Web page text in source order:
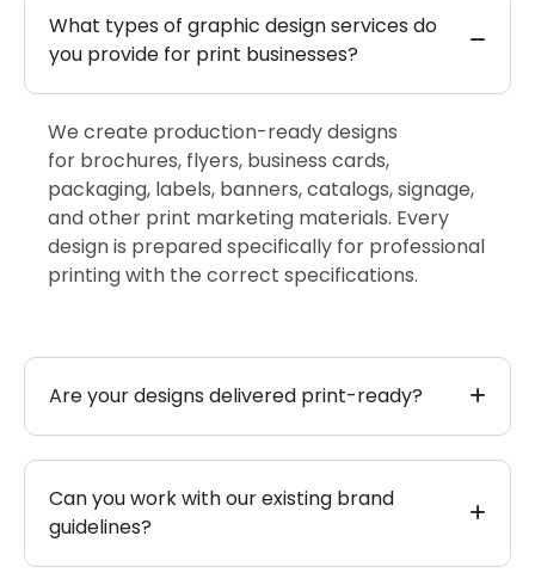
What types of graphic design services do
you provide for print businesses?
We create production-ready designs
for brochures, flyers, business cards,
packaging, labels, banners, catalogs, signage,
and other print marketing materials. Every
design is prepared specifically for professional
printing with the correct specifications.
Are your designs delivered print-ready?
Can you work with our existing brand
guidelines?